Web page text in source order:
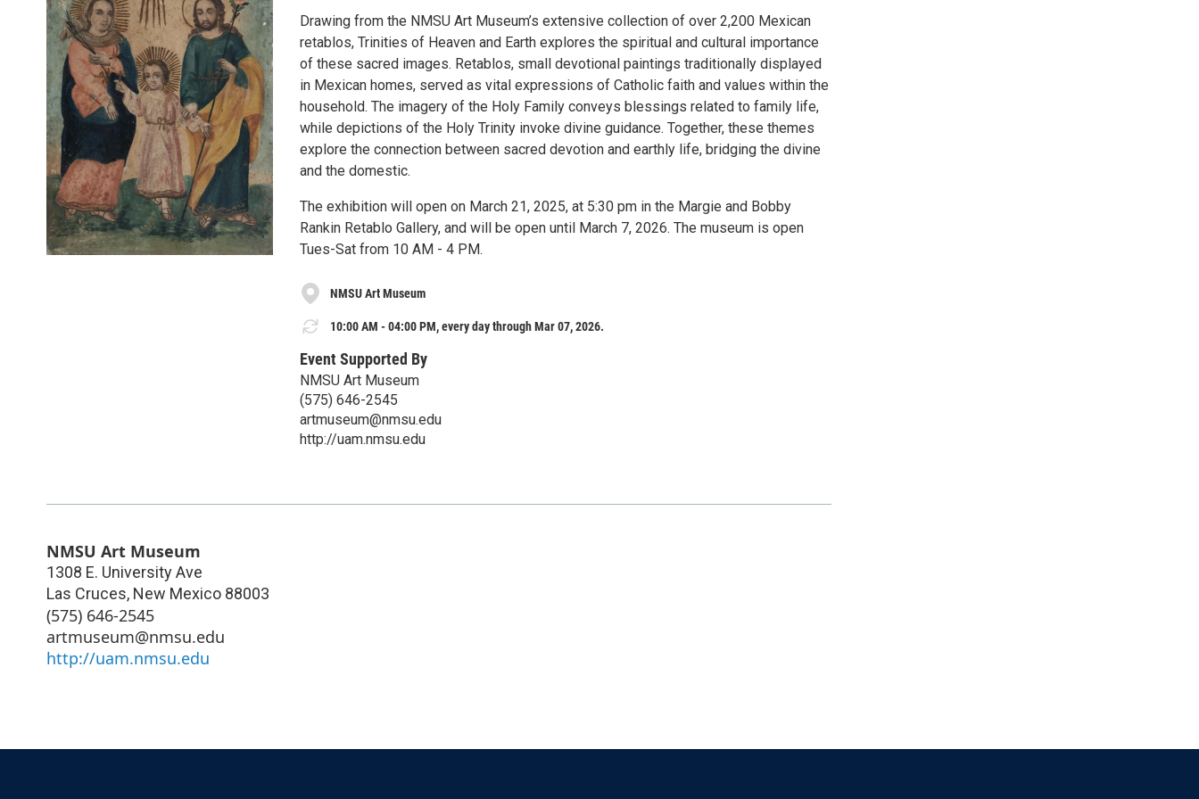
Drawing from the NMSU Art Museum’s extensive collection of over 2,200 Mexican
retablos, Trinities of Heaven and Earth explores the spiritual and cultural importance
of these sacred images. Retablos, small devotional paintings traditionally displayed
in Mexican homes, served as vital expressions of Catholic faith and values within the
household. The imagery of the Holy Family conveys blessings related to family life,
while depictions of the Holy Trinity invoke divine guidance. Together, these themes
explore the connection between sacred devotion and earthly life, bridging the divine
and the domestic.
The exhibition will open on March 21, 2025, at 5:30 pm in the Margie and Bobby
Rankin Retablo Gallery, and will be open until March 7, 2026. The museum is open
Tues-Sat from 10 AM - 4 PM.
NMSU Art Museum
10:00 AM - 04:00 PM, every day through Mar 07, 2026.
Event Supported By
NMSU Art Museum
(575) 646-2545
artmuseum@nmsu.edu
http://uam.nmsu.edu
NMSU Art Museum
1308 E. University Ave
Las Cruces, New Mexico 88003
(575) 646-2545
artmuseum@nmsu.edu
http://uam.nmsu.edu